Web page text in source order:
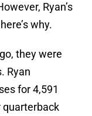
Ryan’s
why.
they were
Ryan
for 4,591
quarterback